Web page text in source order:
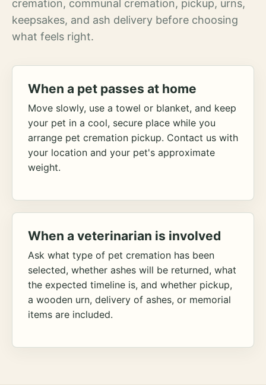
cremation, communal cremation, pickup, urns,
keepsakes, and ash delivery before choosing
what feels right.
When a pet passes at home
Move slowly, use a towel or blanket, and keep
your pet in a cool, secure place while you
arrange pet cremation pickup. Contact us with
your location and your pet's approximate
weight.
When a veterinarian is involved
Ask what type of pet cremation has been
selected, whether ashes will be returned, what
the expected timeline is, and whether pickup,
a wooden urn, delivery of ashes, or memorial
items are included.